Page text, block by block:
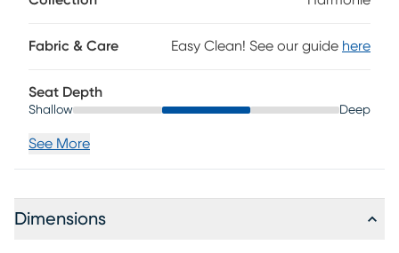
Fabric & Care Easy Clean! See our guide here
Seat Depth
Shallow Deep
See More
Dimensions